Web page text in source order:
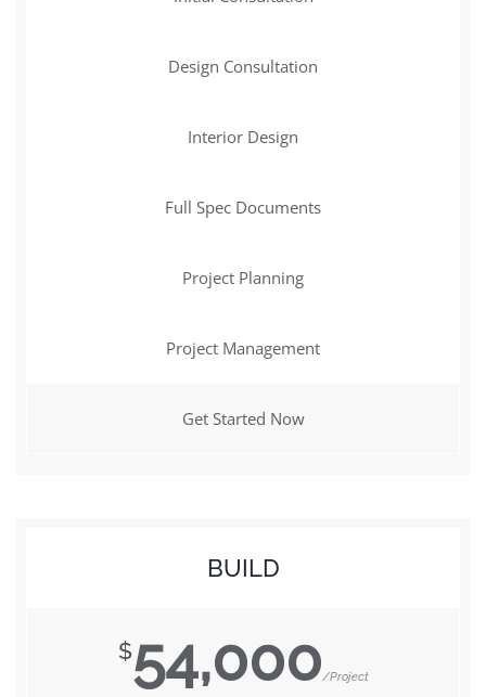
Design Consultation
Interior Design
Full Spec Documents
Project Planning
Project Management
Get Started Now
BUILD
$54,000/Project